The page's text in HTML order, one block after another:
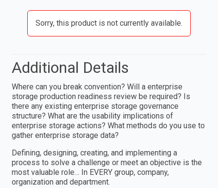
Sorry, this product is not currently available.
Additional Details
Where can you break convention? Will a enterprise
storage production readiness review be required? Is
there any existing enterprise storage governance
structure? What are the usability implications of
enterprise storage actions? What methods do you use to
gather enterprise storage data?
Defining, designing, creating, and implementing a
process to solve a challenge or meet an objective is the
most valuable role… In EVERY group, company,
organization and department.